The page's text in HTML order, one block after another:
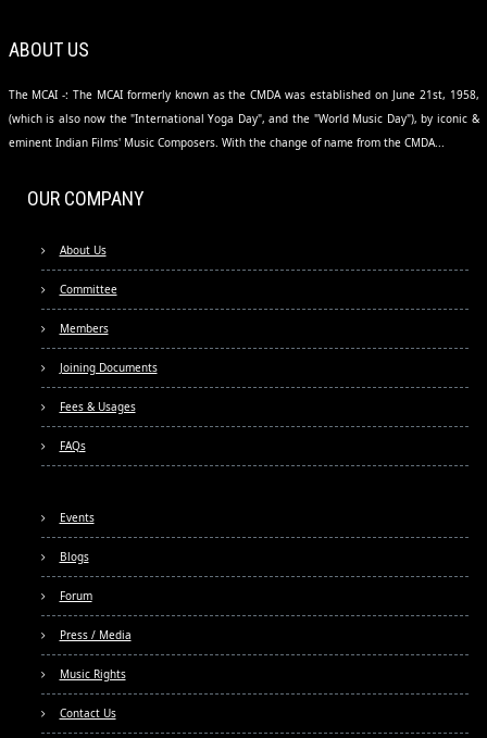
ABOUT US
The MCAI -: The MCAI formerly known as the CMDA was established on June 21st, 1958,
(which is also now the "International Yoga Day", and the "World Music Day"), by iconic &
eminent Indian Films' Music Composers. With the change of name from the CMDA...
OUR COMPANY
About Us
Committee
Members
Joining Documents
Fees & Usages
FAQs
Events
Blogs
Forum
Press / Media
Music Rights
Contact Us